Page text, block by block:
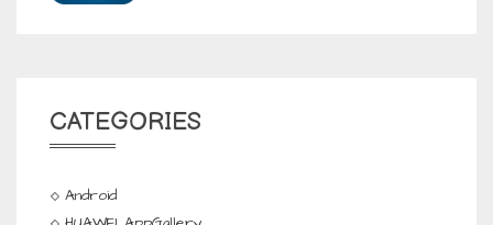
CATEGORIES
Android